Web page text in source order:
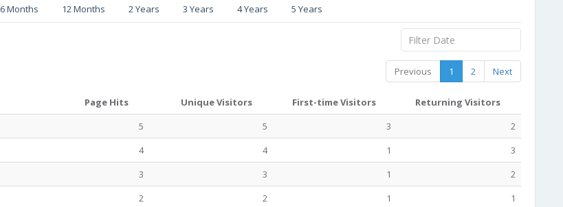
6 Months 12 Months 2 Years 3 Years 4 Years 5 Years
Previous 1 2 Next
Page Hits Unique Visitors First-time Visitors
Returning Visitors
5 5 3
2
4 4 1
3
3 3 1
2
2 2 1
1